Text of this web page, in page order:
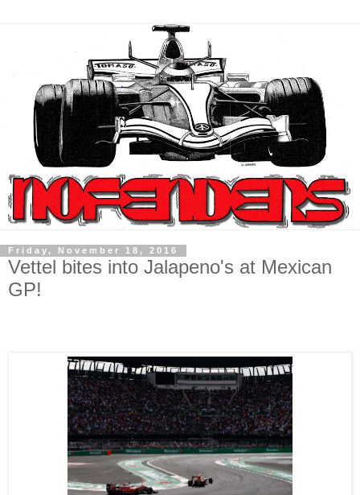
Friday, November 18, 2016
Vettel bites into Jalapeno's at Mexican
GP!